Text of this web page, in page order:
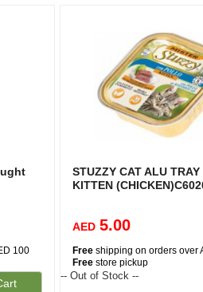
100
STUZZY CAT ALU TRAY
KITTEN
AED 5.00
Freeshipping on orders over
Freestore pickup
-- Out of Stock --